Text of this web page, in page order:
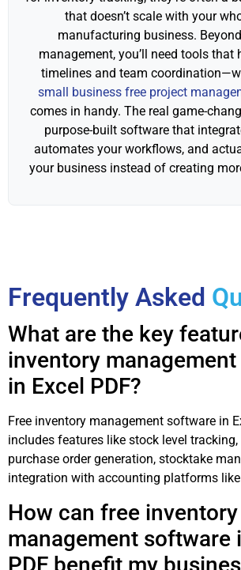
that doesn’t scale with your
manufacturing business.
management, you’ll need tools that
timelines and team
small business free project
comes in handy. The real game-
purpose-built software that
automates your workflows, and
your business instead of creating
Frequently Asked
What are the key
inventory
in Excel PDF?
Free inventory management software in
includes features like stock level
purchase order generation, stocktake
integration with accounting platforms like
How can free inventory
management software
PDF benefit my